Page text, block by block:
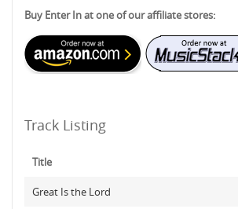
Buy Enter In at one of our affiliate stores:
Track Listing
Title
Great Is the Lord